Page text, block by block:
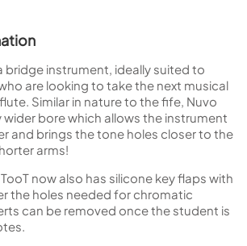
bridge instrument, ideally suited to
are looking to take the next musical
Similar in nature to the fife, Nuvo
wider bore which allows the instrument
and brings the tone holes closer to the
arms!
now also has silicone key flaps with
the holes needed for chromatic
can be removed once the student is